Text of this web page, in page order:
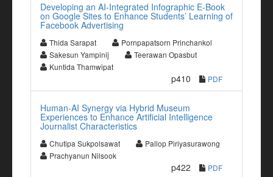
Developing an AI-Integrated Infographic E-Book
on Google Sites to Enhance Students’ Learning of
Facebook Advertising
Thida Sarapat
Pornpapatsorn Princhankol
Sakesun Yampinij
Teerawan Opasbut
Kuntida Thamwipat
p410 PDF
Human-AI Synergy via Hybrid Museum
Experiences to Enhance Artificial Intelligence
Journalist Characteristics
Chutipa Sukpolsawat
Pallop Piriyasurawong
Prachyanun Nilsook
p422 PDF